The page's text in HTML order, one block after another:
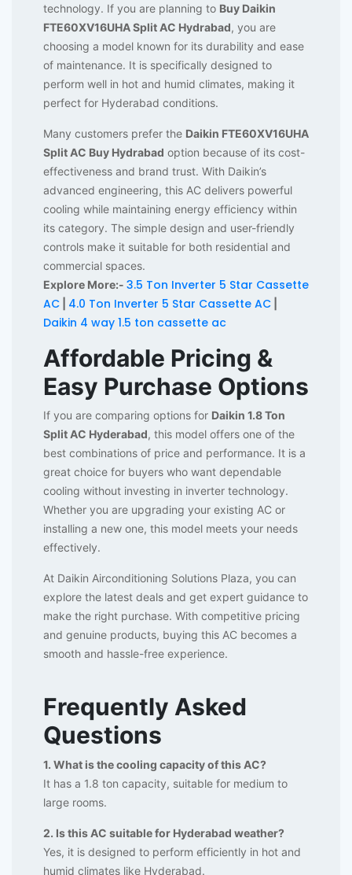
technology. If you are planning to Buy Daikin
FTE60XV16UHA Split AC Hydrabad, you are
choosing a model known for its durability and ease
of maintenance. It is specifically designed to
perform well in hot and humid climates, making it
perfect for Hyderabad conditions.
Many customers prefer the Daikin FTE60XV16UHA
Split AC Buy Hydrabad option because of its cost-
effectiveness and brand trust. With Daikin’s
advanced engineering, this AC delivers powerful
cooling while maintaining energy efficiency within
its category. The simple design and user-friendly
controls make it suitable for both residential and
commercial spaces.
Explore More:- 3.5 Ton Inverter 5 Star Cassette
AC 4.0 Ton Inverter 5 Star Cassette AC
Daikin 4 way 1.5 ton cassette ac
Affordable Pricing &
Easy Purchase Options
If you are comparing options for Daikin 1.8 Ton
Split AC Hyderabad, this model offers one of the
best combinations of price and performance. It is a
great choice for buyers who want dependable
cooling without investing in inverter technology.
Whether you are upgrading your existing AC or
installing a new one, this model meets your needs
effectively.
At Daikin Airconditioning Solutions Plaza, you can
explore the latest deals and get expert guidance to
make the right purchase. With competitive pricing
and genuine products, buying this AC becomes a
smooth and hassle-free experience.
Frequently Asked
Questions
1. What is the cooling capacity of this AC?
It has a 1.8 ton capacity, suitable for medium to
large rooms.
2. Is this AC suitable for Hyderabad weather?
Yes, it is designed to perform efficiently in hot and
humid climates like Hyderabad.